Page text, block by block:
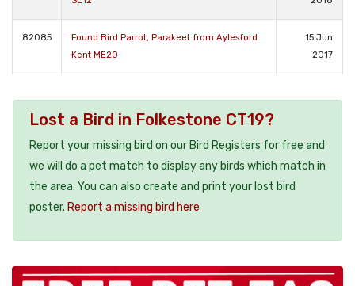
82085
Found Bird Parrot, Parakeet from Aylesford
Kent ME20
15 Jun
2017
Lost a Bird in Folkestone CT19?
Report your missing bird on our Bird Registers for free and
we will do a pet match to display any birds which match in
the area. You can also create and print your lost bird
poster. Report a missing bird here